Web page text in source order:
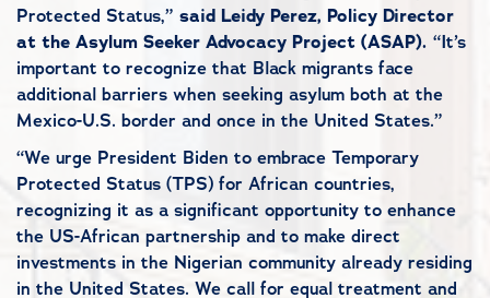
Protected Status,” said Leidy Perez, Policy Director
at the Asylum Seeker Advocacy Project (ASAP). “It’s
important to recognize that Black migrants face
additional barriers when seeking asylum both at the
Mexico-U.S. border and once in the United States.”
“We urge President Biden to embrace Temporary
Protected Status (TPS) for African countries,
recognizing it as a significant opportunity to enhance
the US-African partnership and to make direct
investments in the Nigerian community already residing
in the United States. We call for equal treatment and